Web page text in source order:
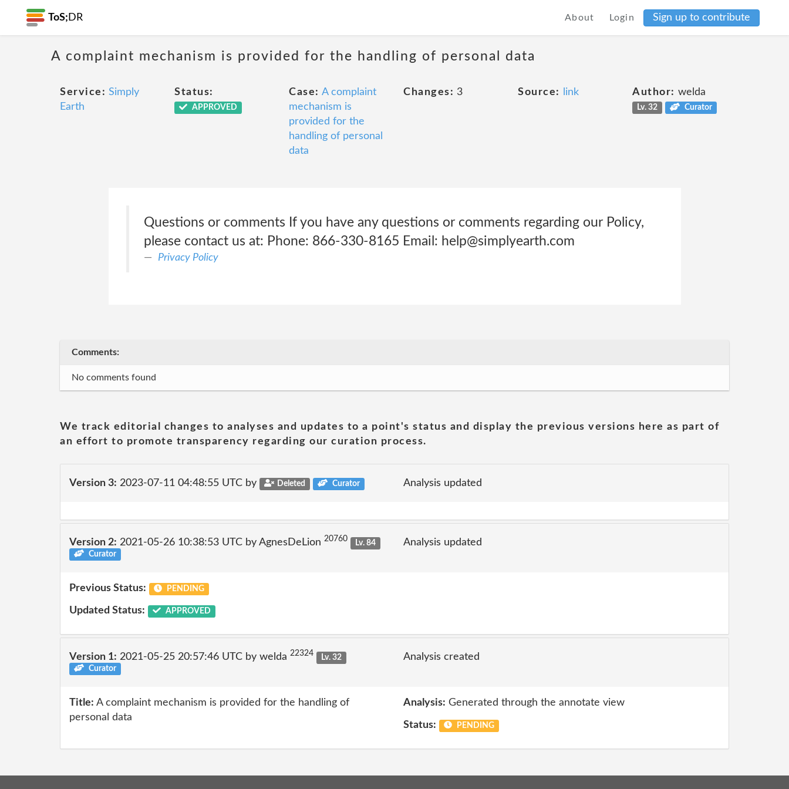
ToS; DR About Login Sign up to contribute
A complaint mechanism is provided for the handling of personal data
Service: Simply
Earth
Status:
APPROVED
Case: A complaint
mechanism is
provided for the
handling of personal
data
Changes: 3 Source: link Author: welda
Lv. 32 Curator
Questions or comments If you have any questions or comments regarding our Policy,
please contact us at: Phone: 866-330-8165 Email: help@simplyearth.com
Privacy Policy
Comments:
No comments found
We track editorial changes to analyses and updates to a point's status and display the previous versions here as part of
an effort to promote transparency regarding our curation process.
Version 3: 2023-07-11 04:48:55 UTC by Deleted Curator Analysis updated
Version 2: 2021-05-26 10:38:53 UTC by AgnesDeLion 20760
Lv. 84
Curator
Analysis updated
Previous Status: PENDING
Updated Status: APPROVED
Version 1: 2021-05-25 20:57:46 UTC by welda 22324
Lv. 32
Curator
Analysis created
Title: A complaint mechanism is provided for the handling of
personal data
Analysis: Generated through the annotate view
Status: PENDING